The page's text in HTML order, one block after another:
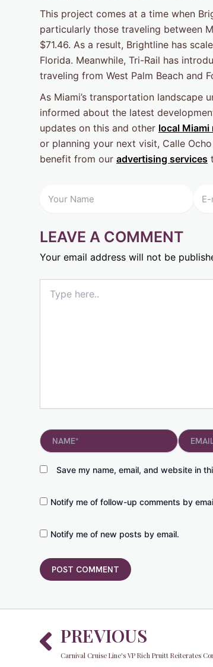
This project comes at a time when
particularly those traveling between
$71.46. As a result, Brightline has
Florida. Meanwhile, Tri-Rail has
traveling from West Palm Beach and
As Miami’s transportation landscape
informed about the latest
updates on this and other local Miami
or planning your next visit, Calle
benefit from our advertising services
LEAVE A COMMENT
Your email address will not be
here..
Name* Email*
Save my name, email, and website in
Notify me of follow-up comments by
Notify me of new posts by email.
Prev
PREVIOUS
Carnival Cruise Line's VP Rich Pruitt Reiterates